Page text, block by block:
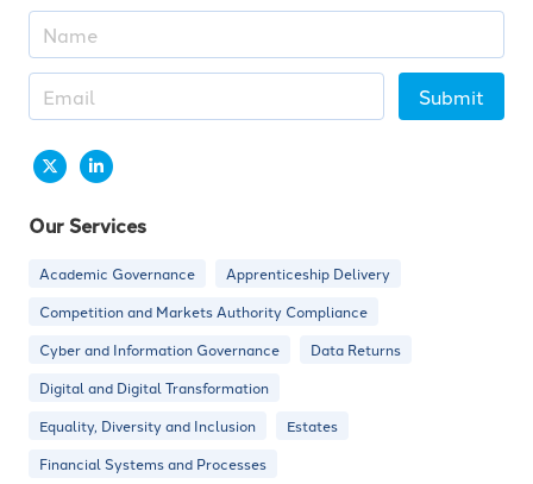
Submit
Our Services
Academic Governance
Apprenticeship Delivery
Competition and Markets Authority Compliance
Cyber and Information Governance
Data Returns
Digital and Digital Transformation
Equality, Diversity and Inclusion
Estates
Financial Systems and Processes